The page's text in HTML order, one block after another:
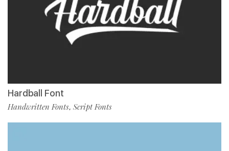
Hardball Font
Handwritten Fonts, Script Fonts